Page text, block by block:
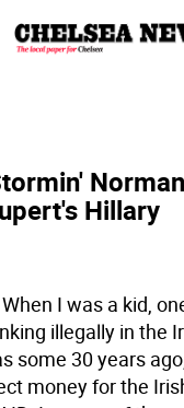
Hillary
I was a kid,
illegally in the
some 30 years
money for the